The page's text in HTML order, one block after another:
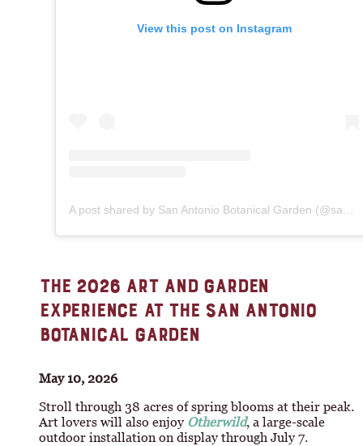
View this post on Instagram
THE 2026 ART AND GARDEN
EXPERIENCE AT THE SAN ANTONIO
BOTANICAL GARDEN
May 10, 2026
Stroll through 38 acres of spring blooms at their peak.
Art lovers will also enjoy Otherwild, a large-scale
outdoor installation on display through July 7.